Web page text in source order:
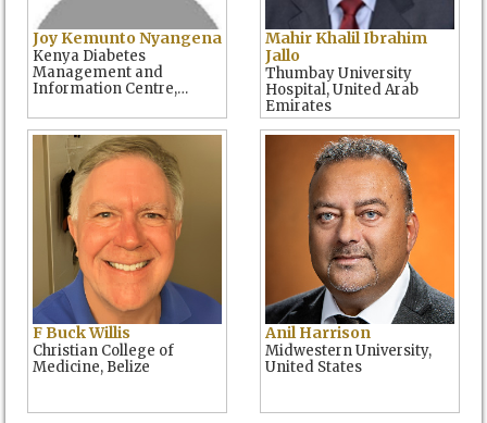
Joy Kemunto Nyangena
Kenya Diabetes
Management and
Information Centre,
Mahir Khalil Ibrahim
Jallo
Thumbay University
Hospital, United Arab
Emirates
F Buck Willis
Christian College of
Medicine, Belize
Anil Harrison
Midwestern University,
United States